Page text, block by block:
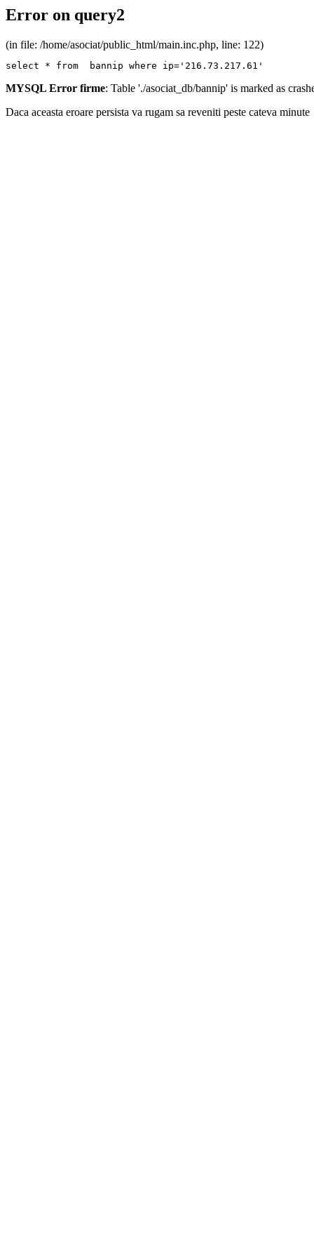
Error on query2
(in file: /home/asociat/public_html/main.inc.php, line: 122)
select * from  bannip where ip='216.73.217.61'
MYSQL Error firme: Table './asociat_db/bannip' is marked as
Daca aceasta eroare persista va rugam sa reveniti peste cateva minute